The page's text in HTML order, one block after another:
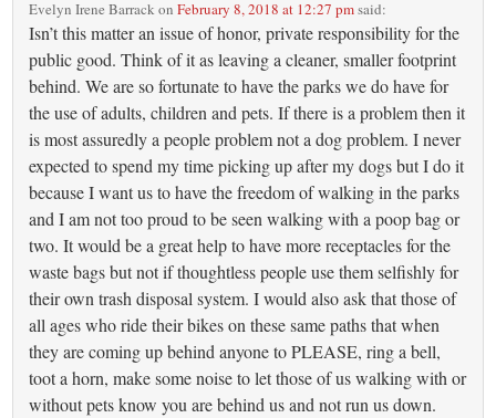
Evelyn Irene BarrackonFebruary 8, 2018 at 12:27 pmsaid:
Isn’t this matter an issue of honor, private responsibility for the
public good. Think of it as leaving a cleaner, smaller footprint
behind. We are so fortunate to have the parks we do have for
the use of adults, children and pets. If there is a problem then it
is most assuredly a people problem not a dog problem. I never
expected to spend my time picking up after my dogs but I do it
because I want us to have the freedom of walking in the parks
and I am not too proud to be seen walking with a poop bag or
two. It would be a great help to have more receptacles for the
waste bags but not if thoughtless people use them selfishly for
their own trash disposal system. I would also ask that those of
all ages who ride their bikes on these same paths that when
they are coming up behind anyone to PLEASE, ring a bell,
toot a horn, make some noise to let those of us walking with or
without pets know you are behind us and not run us down.